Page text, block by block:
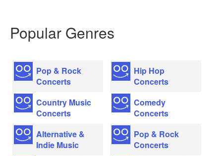
Popular Genres
Pop & Rock
Concerts
Country Music
Concerts
Alternative &
Indie Music
Hip Hop
Concerts
Comedy
Concerts
Pop & Rock
Concerts